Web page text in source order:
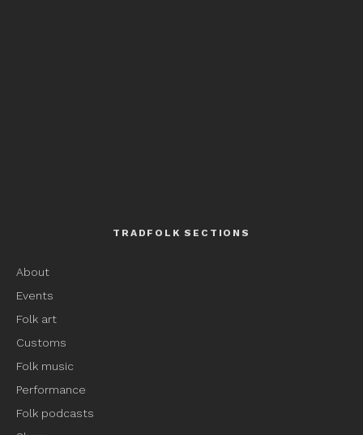
TRADFOLK SECTIONS
About
Events
Folk art
Customs
Folk music
Performance
Folk podcasts